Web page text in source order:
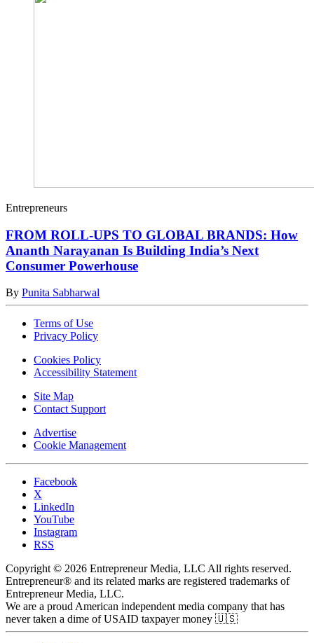
Entrepreneurs
FROM ROLL-UPS TO GLOBAL BRANDS: How
Ananth Narayanan Is Building India’s Next
Consumer Powerhouse
By Punita Sabharwal
Terms of Use
Privacy Policy
Cookies Policy
Accessibility Statement
Site Map
Contact Support
Advertise
Cookie Management
Facebook
X
LinkedIn
YouTube
Instagram
RSS
Copyright © 2026 Entrepreneur Media, LLC All rights reserved.
Entrepreneur® and its related marks are registered trademarks of
Entrepreneur Media, LLC.
We are a proud American independent media company that has
never taken a dime of USAID taxpayer money 🇺🇸